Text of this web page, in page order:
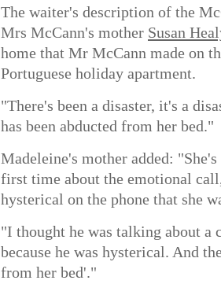
The waiter's description of the
Mrs McCann's mother Susan
home that Mr McCann made on
Portuguese holiday apartment.
"There's been a disaster, it's a
has been abducted from her bed."
Madeleine's mother added:
first time about the emotional
hysterical on the phone that she
"I thought he was talking about a
because he was hysterical. And
from her bed'."